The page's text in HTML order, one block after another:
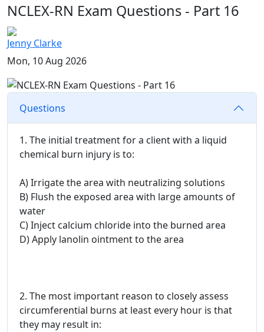
NCLEX-RN Exam Questions - Part 16
Jenny Clarke
Mon, 10 Aug 2026
Questions
1. The initial treatment for a client with a liquid
chemical burn injury is to:
A) Irrigate the area with neutralizing solutions
B) Flush the exposed area with large amounts of
water
C) Inject calcium chloride into the burned area
D) Apply lanolin ointment to the area
2. The most important reason to closely assess
circumferential burns at least every hour is that
they may result in: